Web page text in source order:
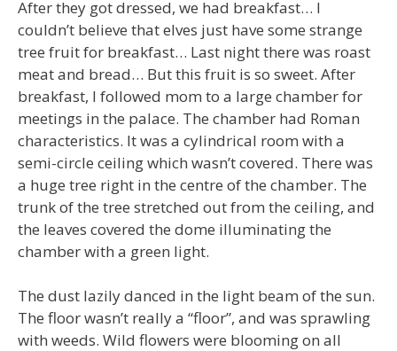
After they got dressed, we had breakfast… I
couldn’t believe that elves just have some strange
tree fruit for breakfast… Last night there was roast
meat and bread… But this fruit is so sweet. After
breakfast, I followed mom to a large chamber for
meetings in the palace. The chamber had Roman
characteristics. It was a cylindrical room with a
semi-circle ceiling which wasn’t covered. There was
a huge tree right in the centre of the chamber. The
trunk of the tree stretched out from the ceiling, and
the leaves covered the dome illuminating the
chamber with a green light.
The dust lazily danced in the light beam of the sun.
The floor wasn’t really a “floor”, and was sprawling
with weeds. Wild flowers were blooming on all